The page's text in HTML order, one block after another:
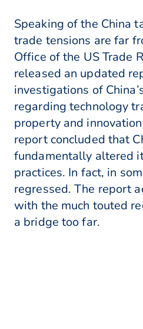
Speaking of the China
trade tensions are far
Office of the US Trade
released an updated
investigations of
regarding technology
property and
report concluded that
fundamentally altered
practices. In fact, in
regressed. The report
with the much touted
a bridge too far.